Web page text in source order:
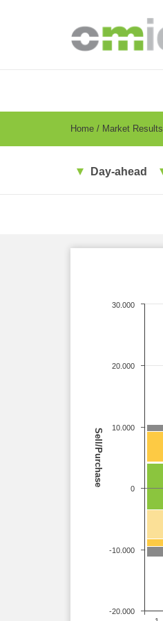
EN
Breadcrumb
Home Market Results
Day-ahead
Sell/Purchase
-20.000
-10.000
0
10.000
20.000
30.000